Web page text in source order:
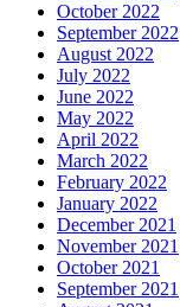
October 2022
September 2022
August 2022
July 2022
June 2022
May 2022
April 2022
March 2022
February 2022
January 2022
December 2021
November 2021
October 2021
September 2021